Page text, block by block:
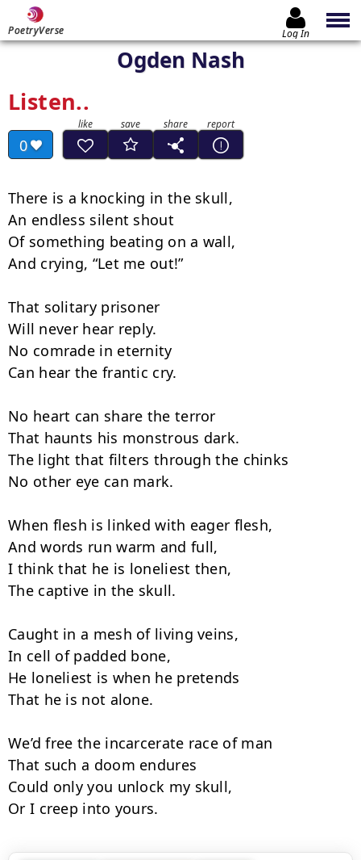
PoetryVerse Log In
Ogden Nash
Listen..
0
There is a knocking in the skull,
An endless silent shout
Of something beating on a wall,
And crying, “Let me out!”
That solitary prisoner
Will never hear reply.
No comrade in eternity
Can hear the frantic cry.
No heart can share the terror
That haunts his monstrous dark.
The light that filters through the chinks
No other eye can mark.
When flesh is linked with eager flesh,
And words run warm and full,
I think that he is loneliest then,
The captive in the skull.
Caught in a mesh of living veins,
In cell of padded bone,
He loneliest is when he pretends
That he is not alone.
We’d free the incarcerate race of man
That such a doom endures
Could only you unlock my skull,
Or I creep into yours.